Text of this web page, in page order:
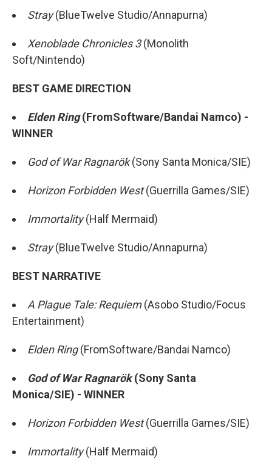
Stray(BlueTwelve Studio/Annapurna)
Xenoblade Chronicles 3(Monolith
Soft/Nintendo)
BEST GAME DIRECTION
Elden Ring(FromSoftware/Bandai Namco) -
WINNER
God of War Ragnarök(Sony Santa Monica/SIE)
Horizon Forbidden West(Guerrilla Games/SIE)
Immortality(Half Mermaid)
Stray(BlueTwelve Studio/Annapurna)
BEST NARRATIVE
A Plague Tale: Requiem(Asobo Studio/Focus
Entertainment)
Elden Ring(FromSoftware/Bandai Namco)
God of War Ragnarök(Sony Santa
Monica/SIE) - WINNER
Horizon Forbidden West(Guerrilla Games/SIE)
Immortality(Half Mermaid)